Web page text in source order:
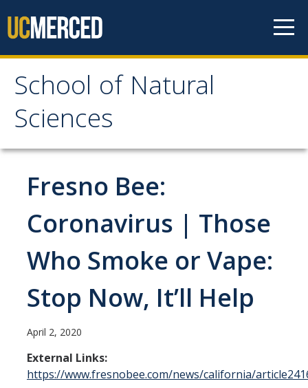
School of Natural
Sciences
School of Natural
Sciences
About
School of Natural Sciences
Leadership
Faculty
Contact Us
Academics
Academic Departments
Fresno Bee:
Coronavirus | Those
Who Smoke or Vape:
Stop Now, It’ll Help
April 2, 2020
External Links:
https://www.fresnobee.com/news/california/